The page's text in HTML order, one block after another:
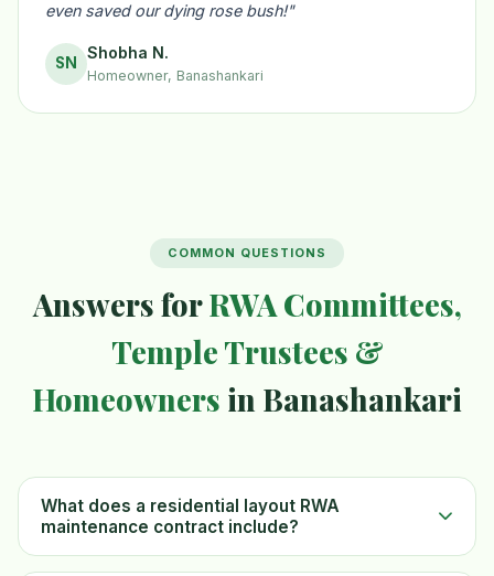
even saved our dying rose bush!"
SN
Shobha N.
Homeowner, Banashankari
COMMON QUESTIONS
Answers forRWA Committees,
Temple Trustees &
Homeowners in Banashankari
What does a residential layout RWA
maintenance contract include?